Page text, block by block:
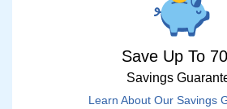
Save Up To
Savings
Learn About Our Savings